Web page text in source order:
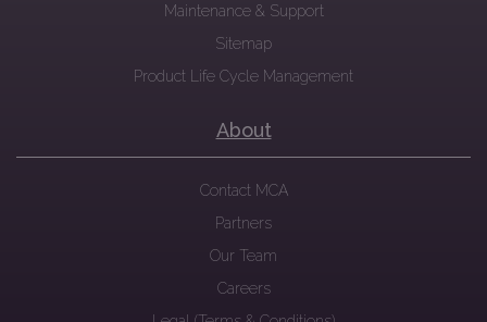
Maintenance & Support
Sitemap
Product Life Cycle Management
About
Contact MCA
Partners
Our Team
Careers